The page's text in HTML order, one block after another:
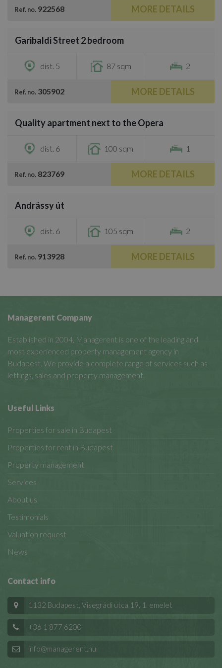
Ref. no. 922568 MORE DETAILS
Garibaldi Street 2 bedroom
dist. 5 87 sqm 2
Ref. no. 305902 MORE DETAILS
Quality apartment next to the Opera
dist. 6 100 sqm 1
Ref. no. 823769 MORE DETAILS
Andrássy út
dist. 6 105 sqm 2
Ref. no. 913928 MORE DETAILS
Managerent Company
Established in 2004, Managerent is one of the leading and
most experienced property management agency in
Budapest. We provide a complete range of services such as
lettings, sales and property management.
Useful Links
Properties for sale in Budapest
Properties for rent in Budapest
Property management
Services
About us
Testimonials
Valuation request
News
Contact info
1132 Budapest, Visegrádi utca 19, 1. emelet
+36 1 877 6200
info@managerent.hu